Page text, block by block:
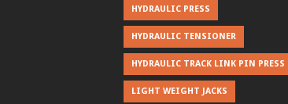
HYDRAULIC PRESS
HYDRAULIC TENSIONER
HYDRAULIC TRACK LINK PIN PRESS
LIGHT WEIGHT JACKS